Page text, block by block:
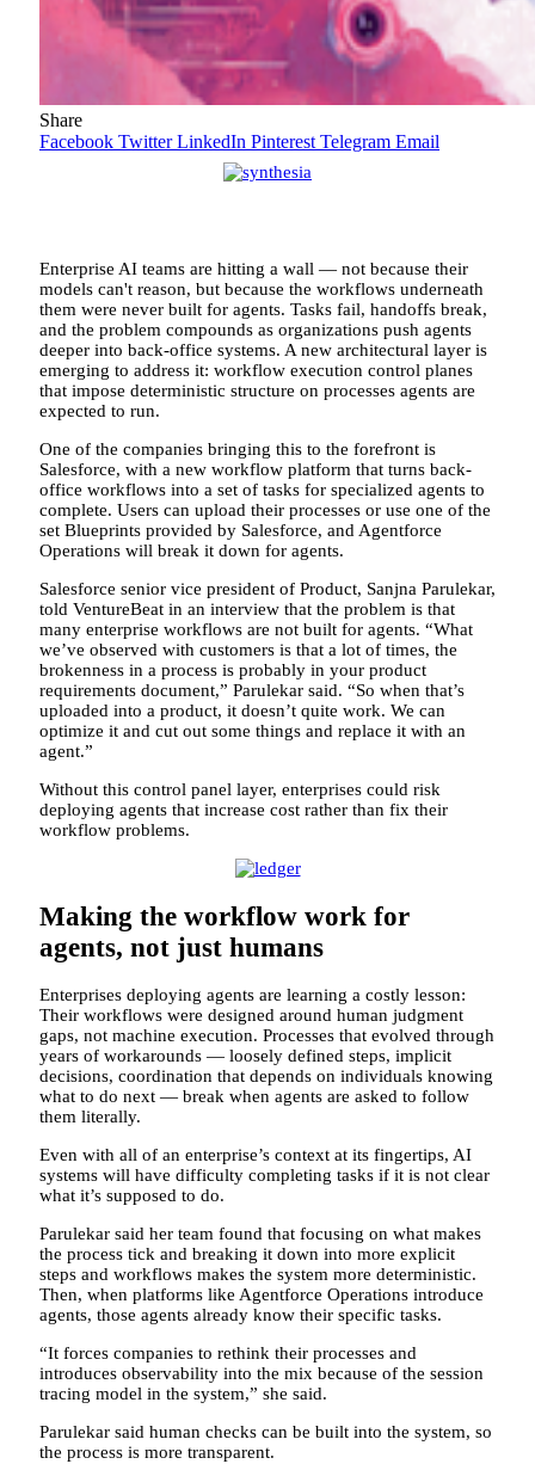
Share
Facebook Twitter LinkedIn Pinterest Telegram Email
Enterprise AI teams are hitting a wall — not because their
models can't reason, but because the workflows underneath
them were never built for agents. Tasks fail, handoffs break,
and the problem compounds as organizations push agents
deeper into back-office systems. A new architectural layer is
emerging to address it: workflow execution control planes
that impose deterministic structure on processes agents are
expected to run.
One of the companies bringing this to the forefront is
Salesforce, with a new workflow platform that turns back-
office workflows into a set of tasks for specialized agents to
complete. Users can upload their processes or use one of the
set Blueprints provided by Salesforce, and Agentforce
Operations will break it down for agents.
Salesforce senior vice president of Product, Sanjna Parulekar,
told VentureBeat in an interview that the problem is that
many enterprise workflows are not built for agents. “What
we’ve observed with customers is that a lot of times, the
brokenness in a process is probably in your product
requirements document,” Parulekar said. “So when that’s
uploaded into a product, it doesn’t quite work. We can
optimize it and cut out some things and replace it with an
agent.”
Without this control panel layer, enterprises could risk
deploying agents that increase cost rather than fix their
workflow problems.
Making the workflow work for
agents, not just humans
Enterprises deploying agents are learning a costly lesson:
Their workflows were designed around human judgment
gaps, not machine execution. Processes that evolved through
years of workarounds — loosely defined steps, implicit
decisions, coordination that depends on individuals knowing
what to do next — break when agents are asked to follow
them literally.
Even with all of an enterprise’s context at its fingertips, AI
systems will have difficulty completing tasks if it is not clear
what it’s supposed to do.
Parulekar said her team found that focusing on what makes
the process tick and breaking it down into more explicit
steps and workflows makes the system more deterministic.
Then, when platforms like Agentforce Operations introduce
agents, those agents already know their specific tasks.
“It forces companies to rethink their processes and
introduces observability into the mix because of the session
tracing model in the system,” she said.
Parulekar said human checks can be built into the system, so
the process is more transparent.